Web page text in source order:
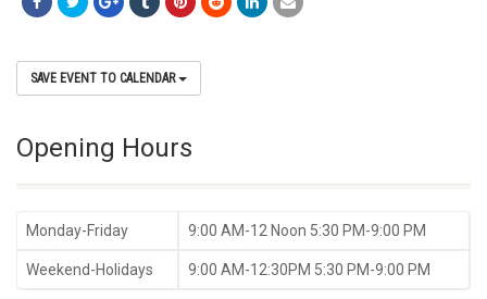
SAVE EVENT TO CALENDAR
Opening Hours
Monday-Friday 9:00 AM-12 Noon 5:30 PM-9:00 PM
Weekend-Holidays 9:00 AM-12:30PM 5:30 PM-9:00 PM